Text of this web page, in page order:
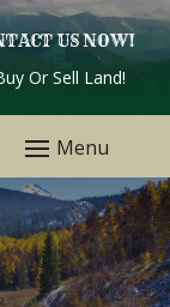
US NOW!
Or Sell Land!